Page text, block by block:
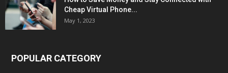
Cheap Virtual Phone...
May 1, 2023
POPULAR CATEGORY